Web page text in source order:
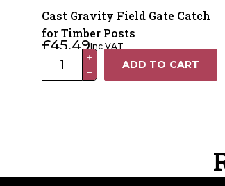
Cast Gravity Field Gate Catch
for Timber Posts
£45.49Inc VAT
Cast
Posts
+
−
ADD TO CART